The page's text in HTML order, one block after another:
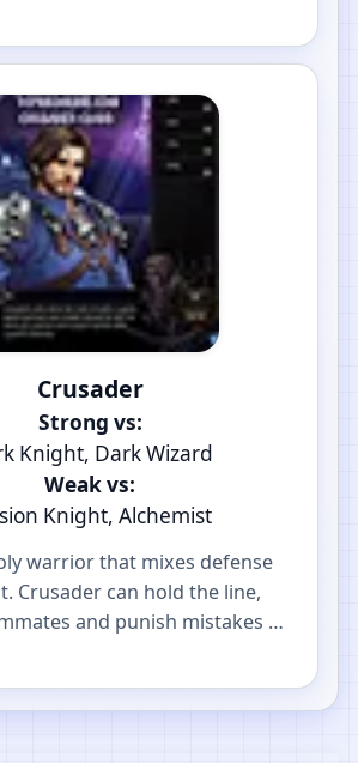
Crusader
Strong vs:
Knight, Dark Wizard
Weak vs:
Knight, Alchemist
warrior that mixes defense
Crusader can hold the line,
and punish mistakes in